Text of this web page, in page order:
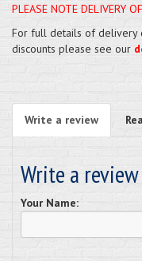
PLEASE NOTE DELIVERY
For full details of delivery
discounts please see our
Write a review
Write a review
Your Name: